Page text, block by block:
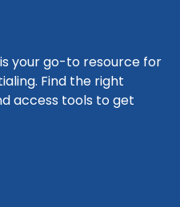
your go-to resource for
Find the right
access tools to get